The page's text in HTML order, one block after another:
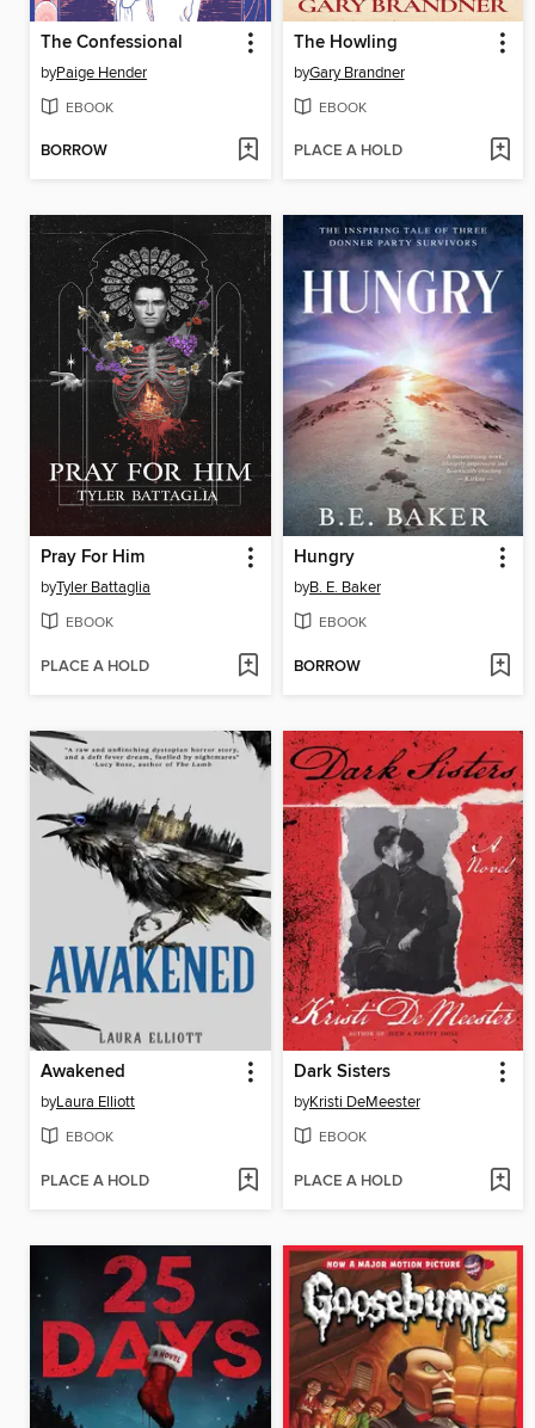
The Confessional
byPaige Hender
EBOOK
BORROW
The Howling
byGary Brandner
EBOOK
PLACE A HOLD
Pray For Him
byTyler Battaglia
EBOOK
PLACE A HOLD
Hungry
byB. E. Baker
EBOOK
BORROW
Awakened
byLaura Elliott
EBOOK
PLACE A HOLD
Dark Sisters
byKristi DeMeester
EBOOK
PLACE A HOLD